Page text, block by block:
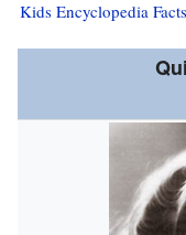
Kids Encyclopedia Facts